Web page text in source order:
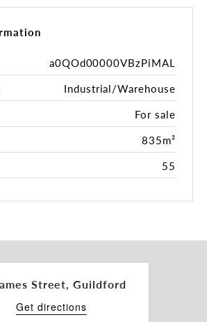
as an exceptional
which includes - further
building or land parcel,
for future investment or
with the property primed &
Building Area
combined
+ 76sqm* Undercover
cars per day***
a0QOd00000VBzPiMAL
Industrial/Warehouse
For sale
835m²
55
Street, Guildford
Get directions